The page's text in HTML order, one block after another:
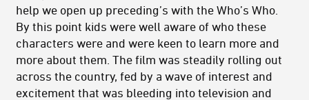
help we open up preceding’s with the Who’s Who.
By this point kids were well aware of who these
characters were and were keen to learn more and
more about them. The film was steadily rolling out
across the country, fed by a wave of interest and
excitement that was bleeding into television and